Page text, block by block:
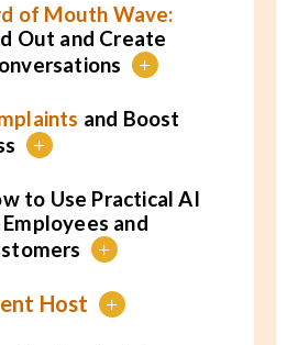
of Mouth Wave:
Out and Create
+
and Boost
+
to Use Practical AI
and
+
Host +